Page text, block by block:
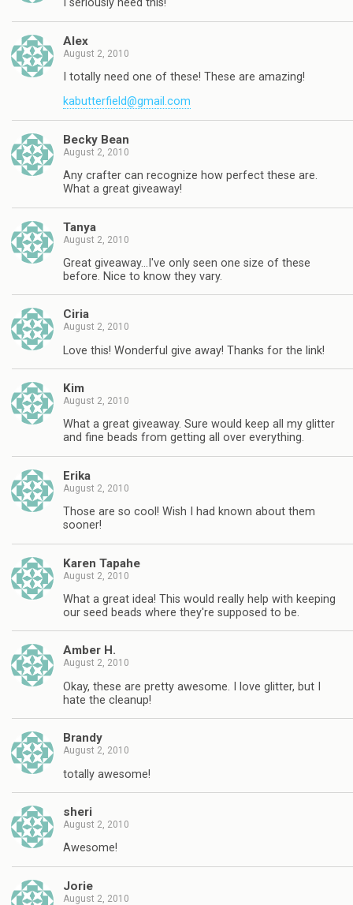
I seriously need this!
Alex
August 2, 2010
I totally need one of these! These are amazing!
kabutterfield@gmail.com
Becky Bean
August 2, 2010
Any crafter can recognize how perfect these are.
What a great giveaway!
Tanya
August 2, 2010
Great giveaway…I've only seen one size of these
before. Nice to know they vary.
Ciria
August 2, 2010
Love this! Wonderful give away! Thanks for the link!
Kim
August 2, 2010
What a great giveaway. Sure would keep all my glitter
and fine beads from getting all over everything.
Erika
August 2, 2010
Those are so cool! Wish I had known about them
sooner!
Karen Tapahe
August 2, 2010
What a great idea! This would really help with keeping
our seed beads where they're supposed to be.
Amber H.
August 2, 2010
Okay, these are pretty awesome. I love glitter, but I
hate the cleanup!
Brandy
August 2, 2010
totally awesome!
sheri
August 2, 2010
Awesome!
Jorie
August 2, 2010